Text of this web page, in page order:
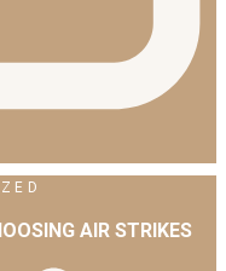
AIR STRIKES